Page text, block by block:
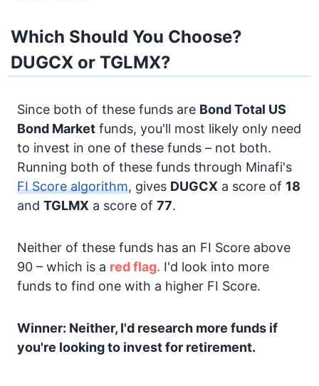
Which Should You Choose?
DUGCX or TGLMX?
Since both of these funds are BondTotal US
Bond Market funds, you'll most likely only need
to invest in one of these funds – not both.
Running both of these funds through Minafi's
FI Score algorithm, gives DUGCX a score of 18
and TGLMX a score of 77.
Neither of these funds has an FI Score above
90 – which is a red flag. I'd look into more
funds to find one with a higher FI Score.
Winner: Neither, I'd research more funds if
you're looking to invest for retirement.